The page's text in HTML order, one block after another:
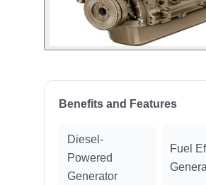
Benefits and Features
Diesel-
Powered
Generator
Fuel